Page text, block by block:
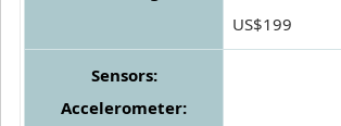
US$199
Sensors:
Accelerometer: